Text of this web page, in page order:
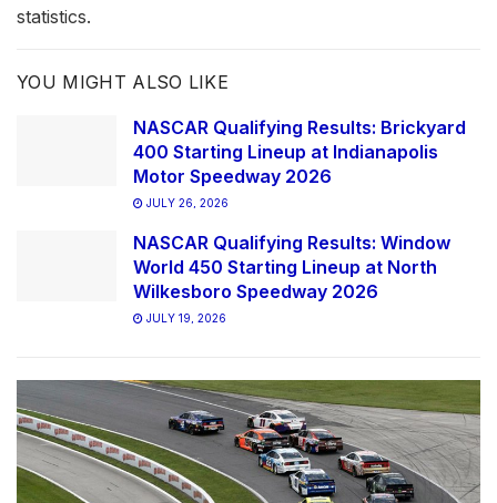
statistics.
YOU MIGHT ALSO LIKE
NASCAR Qualifying Results: Brickyard
400 Starting Lineup at Indianapolis
Motor Speedway 2026
JULY 26, 2026
NASCAR Qualifying Results: Window
World 450 Starting Lineup at North
Wilkesboro Speedway 2026
JULY 19, 2026